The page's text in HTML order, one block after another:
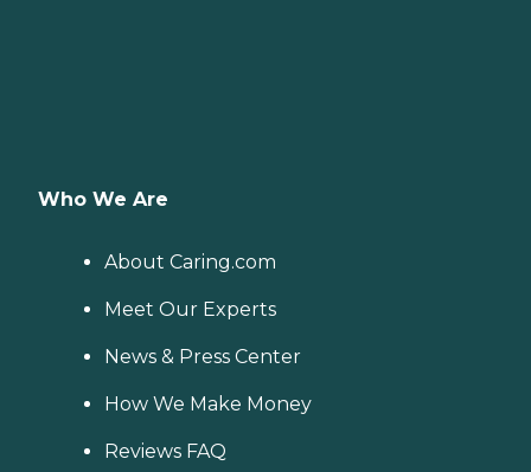
Who We Are
About Caring.com
Meet Our Experts
News & Press Center
How We Make Money
Reviews FAQ